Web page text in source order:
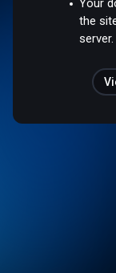
Your
the
server.